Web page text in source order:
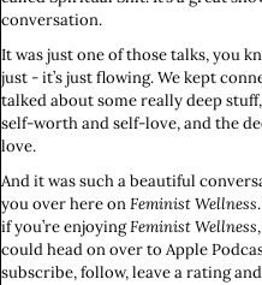
conversation.
It was just one of those talks, you
just - it’s just flowing. We kept
talked about some really deep
self-worth and self-love, and the
love.
And it was such a beautiful
you over here onFeminist Wellness
if you’re enjoyingFeminist Wellness
could head on over to Apple
subscribe, follow, leave a rating